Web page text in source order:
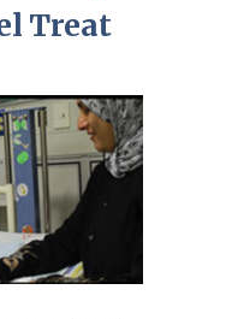
Treat